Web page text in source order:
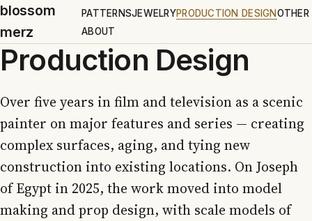
blossom
merz
PATTERNSJEWELRYPRODUCTION DESIGNOTHER
ABOUT
Production Design
Over five years in film and television as a scenic
painter on major features and series — creating
complex surfaces, aging, and tying new
construction into existing locations. On Joseph
of Egypt in 2025, the work moved into model
making and prop design, with scale models of